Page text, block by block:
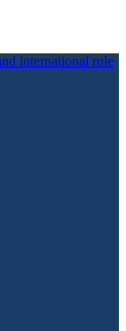
international rule